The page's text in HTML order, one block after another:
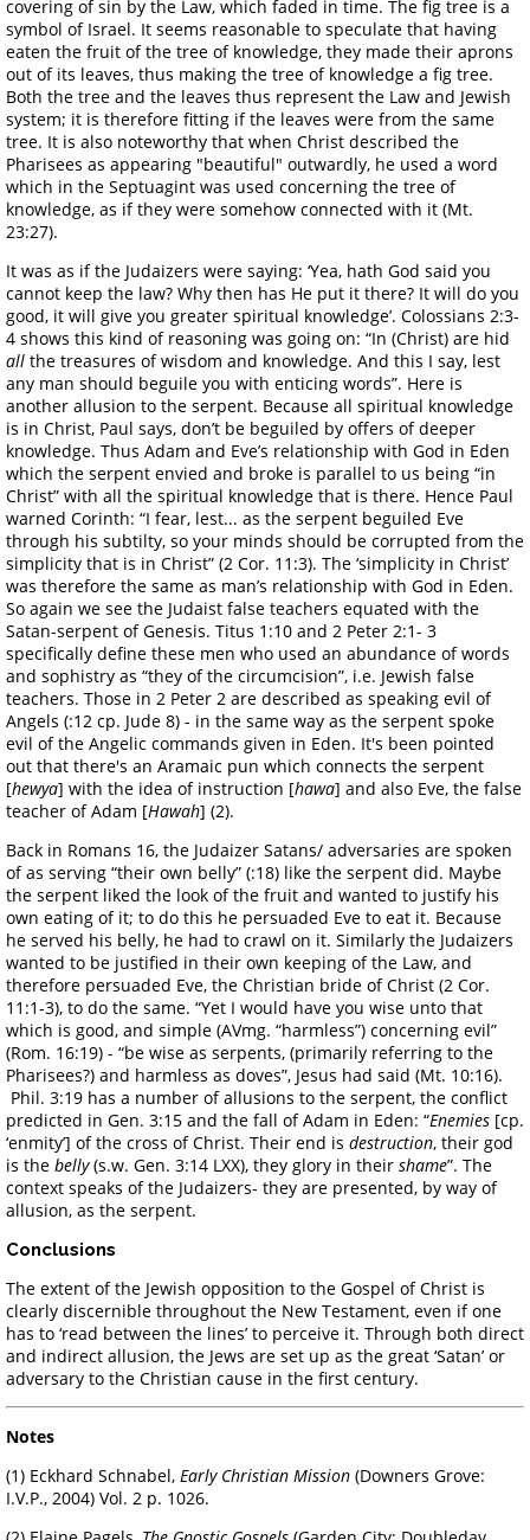
covering of sin by the Law, which faded in time. The fig tree is a
symbol of Israel. It seems reasonable to speculate that having
eaten the fruit of the tree of knowledge, they made their aprons
out of its leaves, thus making the tree of knowledge a fig tree.
Both the tree and the leaves thus represent the Law and Jewish
system; it is therefore fitting if the leaves were from the same
tree. It is also noteworthy that when Christ described the
Pharisees as appearing "beautiful" outwardly, he used a word
which in the Septuagint was used concerning the tree of
knowledge, as if they were somehow connected with it (Mt.
23:27).
It was as if the Judaizers were saying: ‘Yea, hath God said you
cannot keep the law? Why then has He put it there? It will do you
good, it will give you greater spiritual knowledge’. Colossians 2:3-
4 shows this kind of reasoning was going on: “In (Christ) are hid
all the treasures of wisdom and knowledge. And this I say, lest
any man should beguile you with enticing words”. Here is
another allusion to the serpent. Because all spiritual knowledge
is in Christ, Paul says, don’t be beguiled by offers of deeper
knowledge. Thus Adam and Eve’s relationship with God in Eden
which the serpent envied and broke is parallel to us being “in
Christ” with all the spiritual knowledge that is there. Hence Paul
warned Corinth: “I fear, lest... as the serpent beguiled Eve
through his subtilty, so your minds should be corrupted from the
simplicity that is in Christ” (2 Cor. 11:3). The ‘simplicity in Christ’
was therefore the same as man’s relationship with God in Eden.
So again we see the Judaist false teachers equated with the
Satan-serpent of Genesis. Titus 1:10 and 2 Peter 2:1- 3
specifically define these men who used an abundance of words
and sophistry as “they of the circumcision”, i.e. Jewish false
teachers. Those in 2 Peter 2 are described as speaking evil of
Angels (:12 cp. Jude 8) - in the same way as the serpent spoke
evil of the Angelic commands given in Eden. It's been pointed
out that there's an Aramaic pun which connects the serpent
[hewya] with the idea of instruction [hawa] and also Eve, the false
teacher of Adam [Hawah] (2).
Back in Romans 16, the Judaizer Satans/ adversaries are spoken
of as serving “their own belly” (:18) like the serpent did. Maybe
the serpent liked the look of the fruit and wanted to justify his
own eating of it; to do this he persuaded Eve to eat it. Because
he served his belly, he had to crawl on it. Similarly the Judaizers
wanted to be justified in their own keeping of the Law, and
therefore persuaded Eve, the Christian bride of Christ (2 Cor.
11:1-3), to do the same. “Yet I would have you wise unto that
which is good, and simple (AVmg. “harmless”) concerning evil”
(Rom. 16:19) - “be wise as serpents, (primarily referring to the
Pharisees?) and harmless as doves”, Jesus had said (Mt. 10:16).
Phil. 3:19 has a number of allusions to the serpent, the conflict
predicted in Gen. 3:15 and the fall of Adam in Eden: “Enemies [cp.
‘enmity’] of the cross of Christ. Their end is destruction, their god
is the belly(s.w. Gen. 3:14 LXX), they glory in their shame”. The
context speaks of the Judaizers- they are presented, by way of
allusion, as the serpent.
Conclusions
The extent of the Jewish opposition to the Gospel of Christ is
clearly discernible throughout the New Testament, even if one
has to ‘read between the lines’ to perceive it. Through both direct
and indirect allusion, the Jews are set up as the great ‘Satan’ or
adversary to the Christian cause in the first century.
Notes
(1) Eckhard Schnabel, Early Christian Mission (Downers Grove:
I.V.P., 2004) Vol. 2 p. 1026.